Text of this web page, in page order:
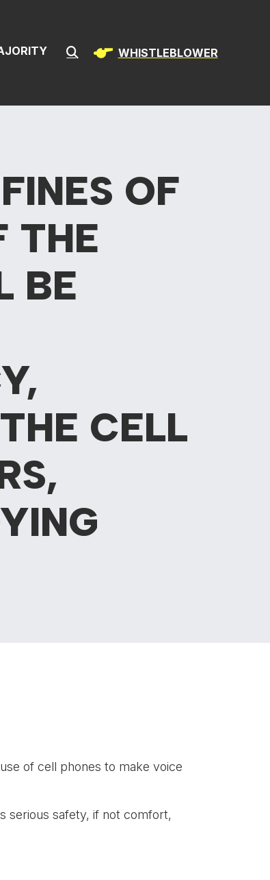
WHISTLEBLOWER
OF
THE
BE
CELL
of cell phones to make voice
serious safety, if not comfort,